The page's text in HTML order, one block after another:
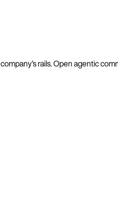
rails. Open agentic